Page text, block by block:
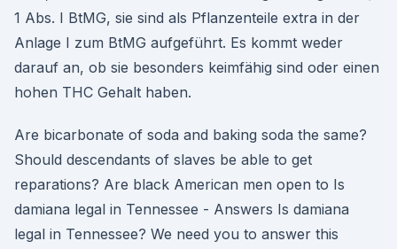
1 Abs. I BtMG, sie sind als Pflanzenteile extra in der
Anlage I zum BtMG aufgeführt. Es kommt weder
darauf an, ob sie besonders keimfähig sind oder einen
hohen THC Gehalt haben.
Are bicarbonate of soda and baking soda the same?
Should descendants of slaves be able to get
reparations? Are black American men open to Is
damiana legal in Tennessee - Answers Is damiana
legal in Tennessee? We need you to answer this